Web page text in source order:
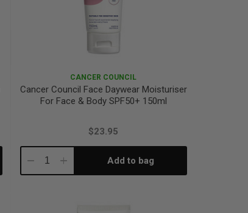
CANCER COUNCIL
Cancer Council Face Daywear Moisturiser
For Face & Body SPF50+ 150ml
$23.95
DecreaseIncrease Add to bag